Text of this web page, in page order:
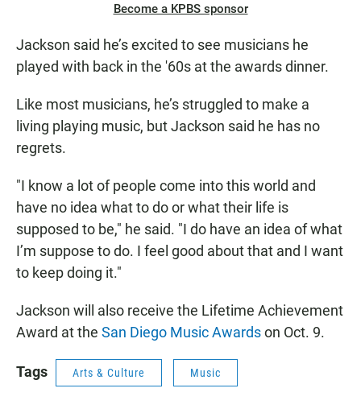
Become a KPBS sponsor
Jackson said he’s excited to see musicians he
played with back in the '60s at the awards dinner.
Like most musicians, he’s struggled to make a
living playing music, but Jackson said he has no
regrets.
"I know a lot of people come into this world and
have no idea what to do or what their life is
supposed to be," he said. "I do have an idea of what
I’m suppose to do. I feel good about that and I want
to keep doing it."
Jackson will also receive the Lifetime Achievement
Award at the San Diego Music Awardson Oct. 9.
Tags Arts & Culture Music